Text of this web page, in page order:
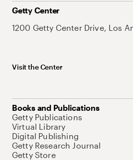
Getty Center
1200 Getty Center Drive, Los
Visit the Center
Books and Publications
Getty Publications
Virtual Library
Digital Publishing
Getty Research Journal
Getty Store